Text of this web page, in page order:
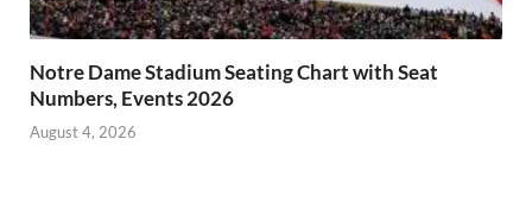
Notre Dame Stadium Seating Chart with Seat
Numbers, Events 2026
August 4, 2026